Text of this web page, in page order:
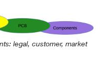
legal, customer, market